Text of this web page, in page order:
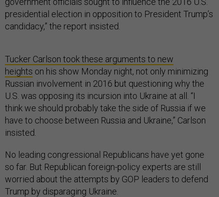
presidential election in opposition to President Trump’s
candidacy,” the report insisted.
Tucker Carlson took these arguments to new
heights on his show Monday night, not only minimizing
Russian involvement in 2016 but questioning why the
U.S. was opposing its incursion into Ukraine at all. “I
think we should probably take the side of Russia if we
have to choose between Russia and Ukraine,” Carlson
insisted.
No leading congressional Republicans have yet gone
so far. But Republican foreign-policy experts are still
worried about the attempts by GOP leaders to defend
Trump by disparaging Ukraine.